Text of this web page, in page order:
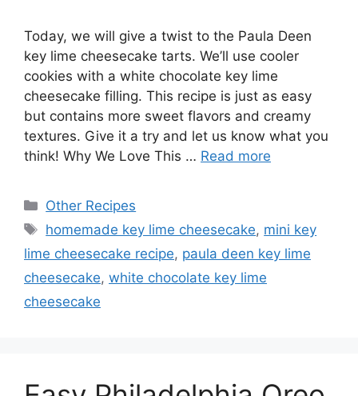
Today, we will give a twist to the Paula Deen
key lime cheesecake tarts. We’ll use cooler
cookies with a white chocolate key lime
cheesecake filling. This recipe is just as easy
but contains more sweet flavors and creamy
textures. Give it a try and let us know what you
think! Why We Love This … Read more
Categories
Other Recipes
Tags
homemade key lime cheesecake, mini key
lime cheesecake recipe, paula deen key lime
cheesecake, white chocolate key lime
cheesecake